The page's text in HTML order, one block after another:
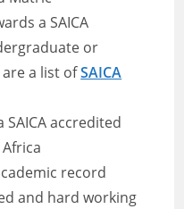
a SAICA
or
are a list ofSAICA
accredited
record
and hard working